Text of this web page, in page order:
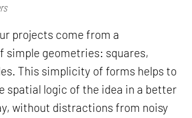
projects come from a
simple geometries: squares,
This simplicity of forms helps to
spatial logic of the idea in a better
without distractions from noisy